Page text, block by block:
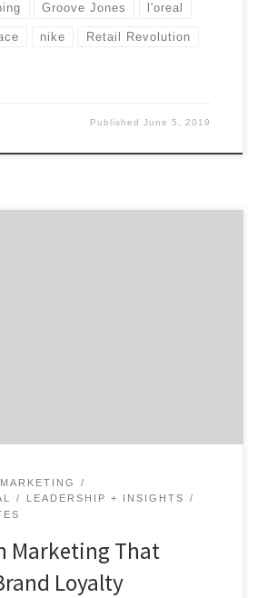
Groove Jones l'oreal
nike Retail Revolution
PublishedJune 5, 2019
LEADERSHIP + INSIGHTS
Marketing That
Loyalty